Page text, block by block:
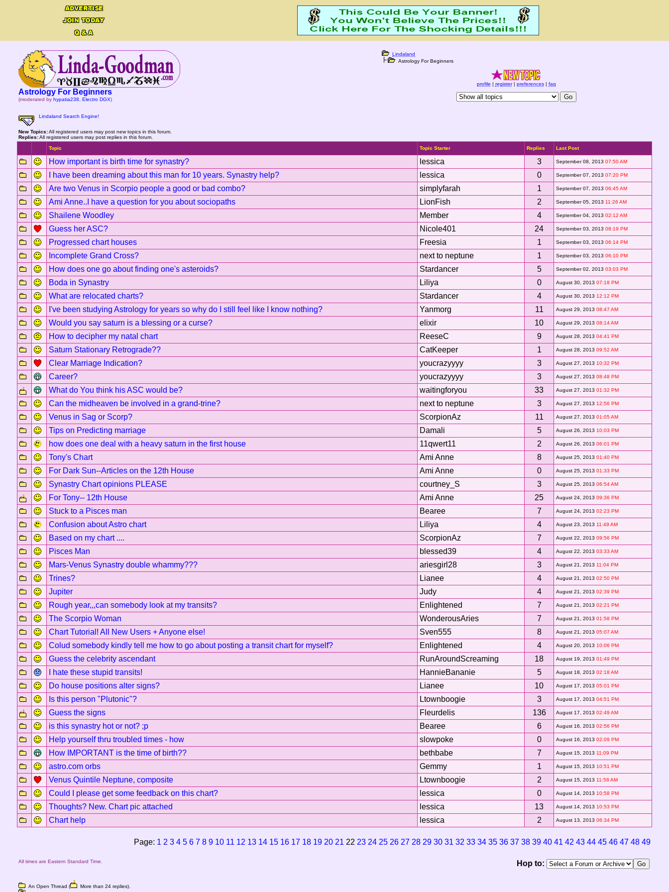
Astrology For Beginners
(moderated by hypatia238 Electro DGX)
Lindaland Search Engine!
Lindaland
Astrology For Beginners
profile | register| preferences| faq
New Topics:All registered users may post new topics in this forum.
Replies:All registered users may post replies in this forum.
Topic
Topic Starter Replies Last Post
How important is birth time for synastry? lessica 3 September 08, 2013 07:50 AM
I have been dreaming about this man for 10 years. Synastry help? lessica 0 September 07, 2013 07:20 PM
Are two Venus in Scorpio people a good or bad combo? simplyfarah 1 September 07, 2013 06:45 AM
Ami Anne..I have a question for you about sociopaths LionFish 2 September 05, 2013 11:26 AM
Shailene Woodley Member 4 September 04, 2013 02:12 AM
Guess her ASC? Nicole401 24 September 03, 2013 08:19 PM
Progressed chart houses Freesia 1 September 03, 2013 06:14 PM
Incomplete Grand Cross? next to neptune 1 September 03, 2013 06:10 PM
How does one go about finding one's asteroids? Stardancer 5 September 02, 2013 03:03 PM
Boda in Synastry Liliya 0 August 30, 2013 07:18 PM
What are relocated charts? Stardancer 4 August 30, 2013 12:12 PM
I've been studying Astrology for years so why do I still feel like I know nothing? Yanmorg 11 August 29, 2013 08:47 AM
Would you say saturn is a blessing or a curse? elixir 10 August 29, 2013 08:14 AM
How to decipher my natal chart ReeseC 9 August 28, 2013 04:41 PM
Saturn Stationary Retrograde?? CatKeeper 1 August 28, 2013 09:52 AM
Clear Marriage Indication? youcrazyyyy 3 August 27, 2013 10:32 PM
Career? youcrazyyyy 3 August 27, 2013 08:48 PM
What do You think his ASC would be? waitingforyou 33 August 27, 2013 01:32 PM
Can the midheaven be involved in a grand-trine? next to neptune 3 August 27, 2013 12:56 PM
Venus in Sag or Scorp? ScorpionAz 11 August 27, 2013 01:05 AM
Tips on Predicting marriage Damali 5 August 26, 2013 10:03 PM
how does one deal with a heavy saturn in the first house 11qwert11 2 August 26, 2013 06:01 PM
Tony's Chart Ami Anne 8 August 25, 2013 01:40 PM
For Dark Sun--Articles on the 12th House Ami Anne 0 August 25, 2013 01:33 PM
Synastry Chart opinions PLEASE courtney_S 3 August 25, 2013 06:54 AM
For Tony-- 12th House Ami Anne 25 August 24, 2013 09:36 PM
Stuck to a Pisces man Bearee 7 August 24, 2013 02:23 PM
Confusion about Astro chart Liliya 4 August 23, 2013 11:49 AM
Based on my chart .... ScorpionAz 7 August 22, 2013 09:56 PM
Pisces Man blessed39 4 August 22, 2013 03:33 AM
Mars-Venus Synastry double whammy??? ariesgirl28 3 August 21, 2013 11:04 PM
Trines? Lianee 4 August 21, 2013 02:50 PM
Jupiter Judy 4 August 21, 2013 02:39 PM
Rough year,,,can somebody look at my transits? Enlightened 7 August 21, 2013 02:21 PM
The Scorpio Woman WonderousAries 7 August 21, 2013 01:58 PM
Chart Tutorial! All New Users + Anyone else! Sven555 8 August 21, 2013 05:07 AM
Colud somebody kindly tell me how to go about posting a transit chart for myself? Enlightened 4 August 20, 2013 10:06 PM
Guess the celebrity ascendant RunAroundScreaming 18 August 19, 2013 01:49 PM
I hate these stupid transits! HannieBananie 5 August 18, 2013 02:18 AM
Do house positions alter signs? Lianee 10 August 17, 2013 05:01 PM
Is this person "Plutonic"? Ltownboogie 3 August 17, 2013 04:51 PM
Guess the signs Fleurdelis 136 August 17, 2013 02:49 AM
is this synastry hot or not? ;p Bearee 6 August 16, 2013 02:56 PM
Help yourself thru troubled times - how slowpoke 0 August 16, 2013 02:09 PM
How IMPORTANT is the time of birth?? bethbabe 7 August 15, 2013 11:09 PM
astro.com orbs Gemmy 1 August 15, 2013 10:51 PM
Venus Quintile Neptune, composite Ltownboogie 2 August 15, 2013 11:58 AM
Could I please get some feedback on this chart? lessica 0 August 14, 2013 10:58 PM
Thoughts? New. Chart pic attached lessica 13 August 14, 2013 10:53 PM
Chart help lessica 2 August 13, 2013 06:34 PM
Page: 1 2 3 4 5 6 7 8 9 10 11 12 13 14 15 16 17 18 19 20 21 22 23 24 25 26 27 28 29 30 31 32 33 34 35 36 37 38 39 40 41 42 43 44 45 46 47 48 49
All times are Eastern Standard Time. Hop to:
An Open Thread ( More than 24 replies).